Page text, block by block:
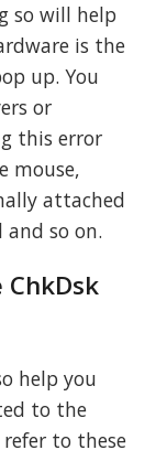
so will help
is the
up. You
or
this error
mouse,
attached
so on.
help you
to the
refer to these